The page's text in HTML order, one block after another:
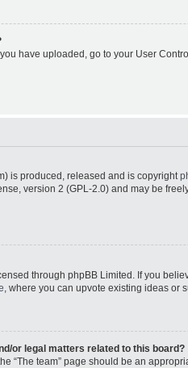
have uploaded, go to your User
is produced, released and is copyright
version 2 (GPL-2.0) and may be
through phpBB Limited. If you
, where you can upvote existing ideas or
or legal matters related to this board?
“The team” page should be an